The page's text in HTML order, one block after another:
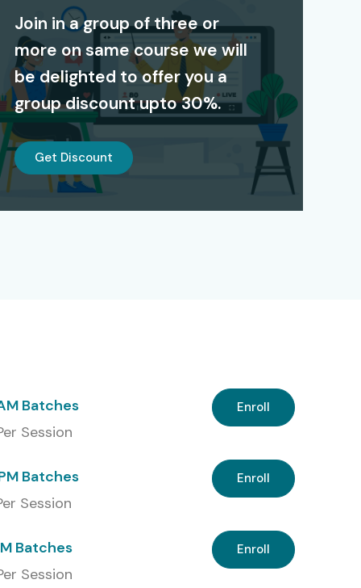
Join in a group of three or
more on same course we will
be delighted to offer you a
group discount upto 30%.
Get Discount
Batches
Session
Enroll
Batches
Session
Enroll
Batches
Session
Enroll